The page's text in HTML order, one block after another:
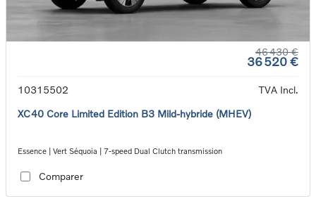
46 430 €
36 520 €
10315502
TVA Incl.
XC40 Core Limited Edition B3 Mild-hybride (MHEV)
Essence | Vert Séquoia | 7-speed Dual Clutch transmission
Comparer